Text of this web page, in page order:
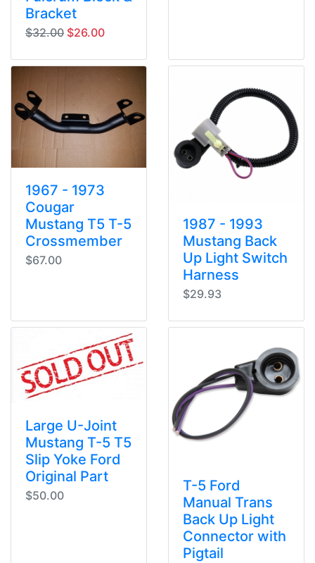
Bracket
original price
$32.00 sale price
$26.00
1967 - 1973
Cougar
Mustang T5 T-5
Crossmember
$67.00
1987 - 1993
Mustang Back
Up Light Switch
Harness
$29.93
Large U-Joint
Mustang T-5 T5
Slip Yoke Ford
Original Part
$50.00
T-5 Ford
Manual Trans
Back Up Light
Connector with
Pigtail